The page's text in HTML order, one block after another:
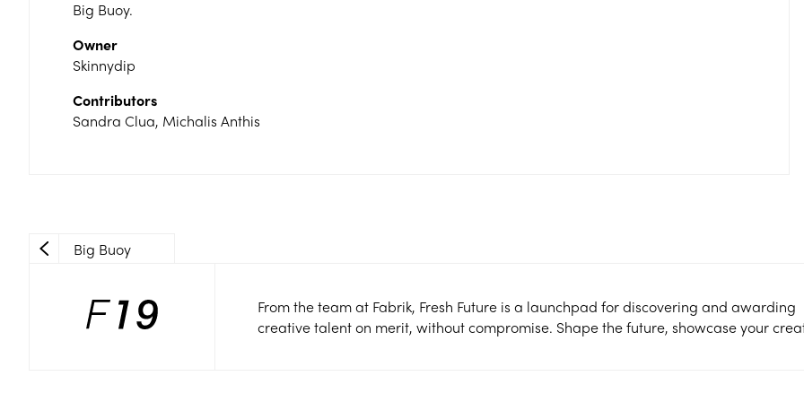
Big Buoy.
Owner
Skinnydip
Contributors
Sandra Clua, Michalis Anthis
Big Buoy
From the team at Fabrik, Fresh Future is a launchpad for discovering and awarding
creative talent on merit, without compromise. Shape the future, showcase your